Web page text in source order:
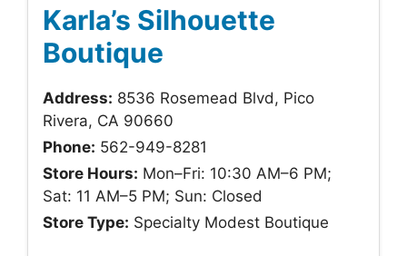
Karla’s Silhouette
Boutique
Address: 8536 Rosemead Blvd, Pico
Rivera, CA 90660
Phone: 562-949-8281
Store Hours: Mon–Fri: 10:30 AM–6 PM;
Sat: 11 AM–5 PM; Sun: Closed
Store Type: Specialty Modest Boutique